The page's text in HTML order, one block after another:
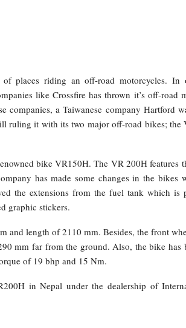
places riding an off-road motorcycles. In
like Crossfire has thrown it’s off-road
companies, a Taiwanese company Hartford
ruling it with its two major off-road bikes; the
bike VR150H. The VR 200H features
has made some changes in the bikes
the extensions from the fuel tank which is
graphic stickers.
and length of 2110 mm. Besides, the front
mm far from the ground. Also, the bike has
of 19 bhp and 15 Nm.
in Nepal under the dealership of